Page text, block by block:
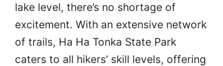
lake level, there’s no shortage of
excitement. With an extensive network
of trails, Ha Ha Tonka State Park
caters to all hikers’ skill levels, offering